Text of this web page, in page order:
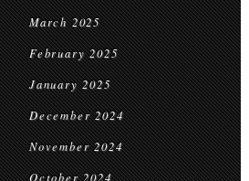
March 2025
February 2025
January 2025
December 2024
November 2024
October 2024